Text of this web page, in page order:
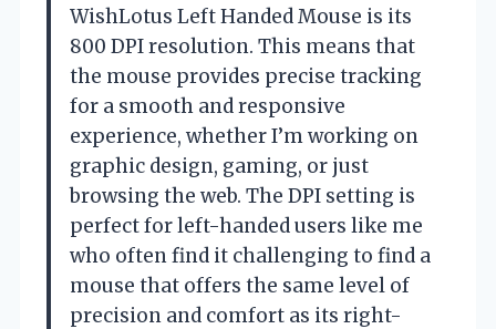
WishLotus Left Handed Mouse is its
800 DPI resolution. This means that
the mouse provides precise tracking
for a smooth and responsive
experience, whether I’m working on
graphic design, gaming, or just
browsing the web. The DPI setting is
perfect for left-handed users like me
who often find it challenging to find a
mouse that offers the same level of
precision and comfort as its right-